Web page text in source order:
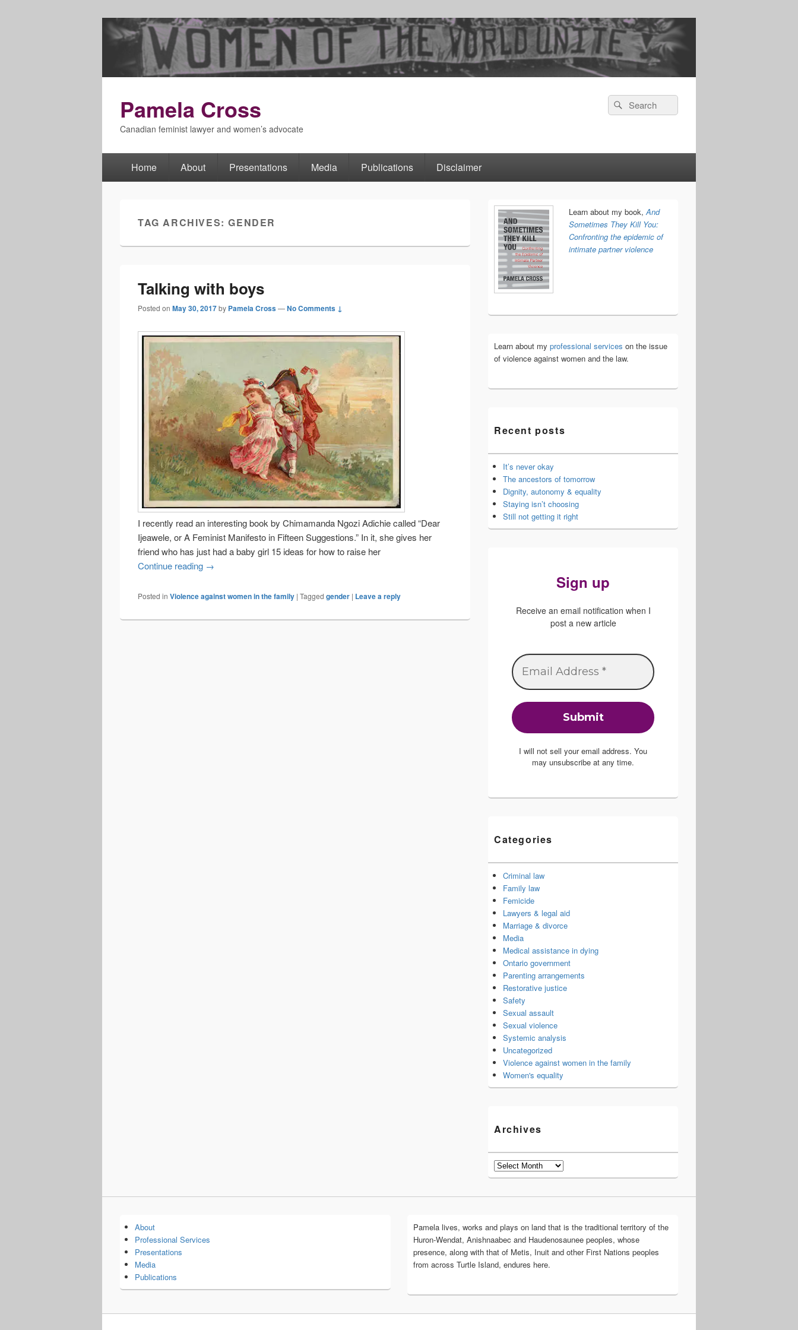
Pamela Cross
Canadian feminist lawyer and women’s advocate
Search
for:
PrimaryHome About Presentations Media Publications Disclaimer
TAG ARCHIVES:GENDER
Talking with boys
Posted on May 30, 2017by Pamela Cross—No Comments ↓
I recently read an interesting book by Chimamanda Ngozi Adichie called “Dear
Ijeawele, or A Feminist Manifesto in Fifteen Suggestions.” In it, she gives her
friend who has just had a baby girl 15 ideas for how to raise her
Continue reading Talking with boys
→
Posted in Violence against women in the family | Tagged gender | Leave a reply
Primary
Sidebar
Widget
Area
Learn about my book,And
Sometimes They Kill You:
Confronting the epidemic of
intimate partner violence
Learn about my professional services on the issue
of violence against women and the law.
Recent posts
It’s never okay
The ancestors of tomorrow
Dignity, autonomy & equality
Staying isn’t choosing
Still not getting it right
Sign up
Receive an email notification when I
post a new article
I will not sell your email address. You
may unsubscribe at any time.
Categories
Criminal law
Family law
Femicide
Lawyers & legal aid
Marriage & divorce
Media
Medical assistance in dying
Ontario government
Parenting arrangements
Restorative justice
Safety
Sexual assault
Sexual violence
Systemic analysis
Uncategorized
Violence against women in the family
Women's equality
Archives
Archives
About
Professional Services
Presentations
Media
Publications
Pamela lives, works and plays on land that is the traditional territory of the
Huron-Wendat, Anishnaabec and Haudenosaunee peoples, whose
presence, along with that of Metis, Inuit and other First Nations peoples
from across Turtle Island, endures here.